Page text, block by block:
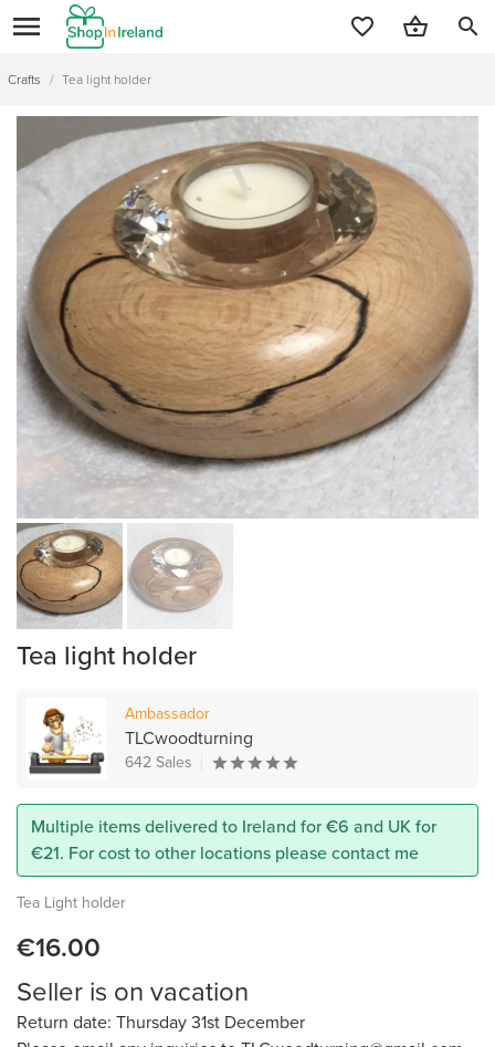
search
Crafts / Tea light holder
Tea light holder
Ambassador
TLCwoodturning
642 Sales
Multiple items delivered to Ireland for €6 and UK for
€21. For cost to other locations please contact me
Tea Light holder
€16.00
Seller is on vacation
Return date: Thursday 31st December